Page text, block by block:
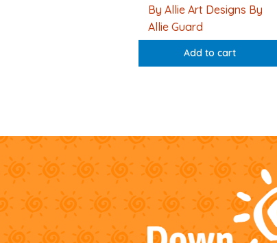
By Allie Art Designs By
Allie Guard
Add to cart